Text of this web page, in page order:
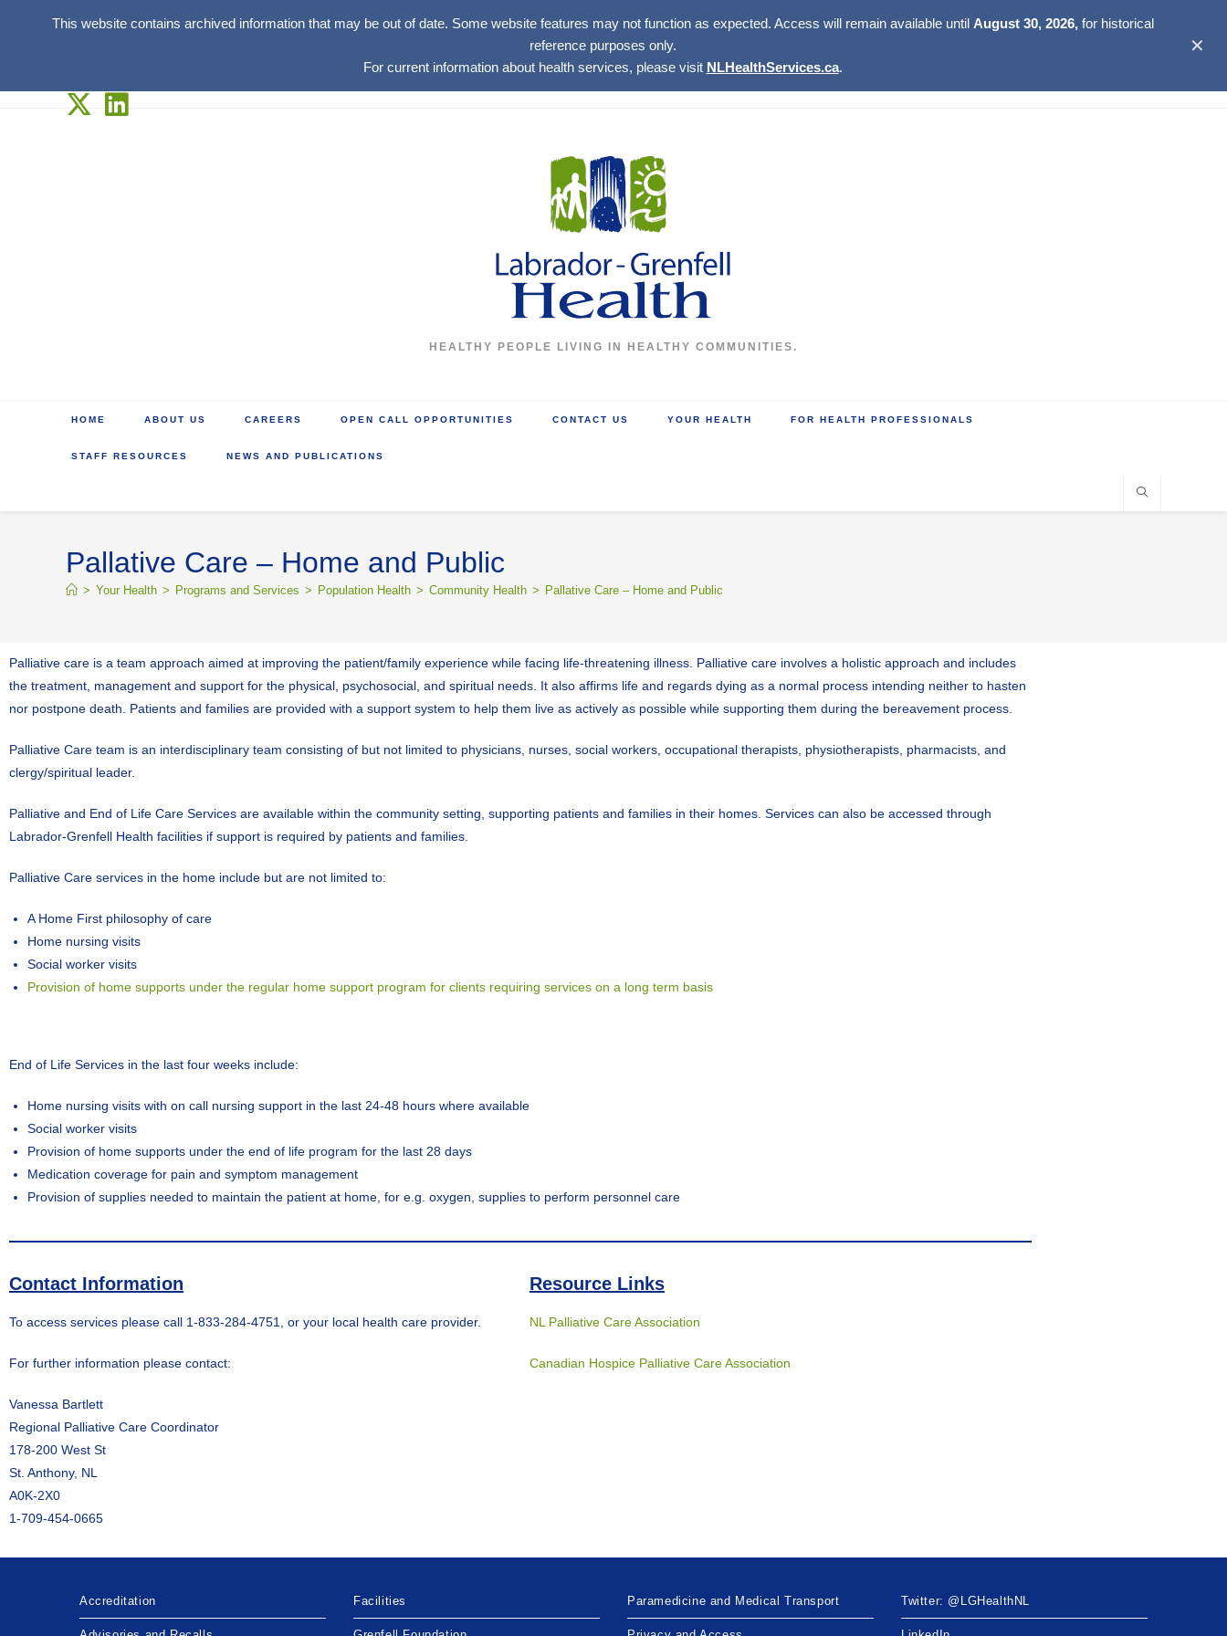
This website contains archived information that may be out of date. Some website features may not function as expected. Access will remain available until August 30, 2026,for historical
reference purposes only.
For current information about health services, please visit NLHealthServices.ca.
✕
HEALTHY PEOPLE LIVING IN HEALTHY COMMUNITIES.
HOME ABOUT US CAREERS OPEN CALL OPPORTUNITIES CONTACT US YOUR HEALTH FOR HEALTH PROFESSIONALS
STAFF RESOURCES NEWS AND PUBLICATIONS
Pallative Care – Home and Public
> Your Health > Programs and Services > Population Health > Community Health > Pallative Care – Home and Public
Palliative care is a team approach aimed at improving the patient/family experience while facing life-threatening illness. Palliative care involves a holistic approach and includes
the treatment, management and support for the physical, psychosocial, and spiritual needs. It also affirms life and regards dying as a normal process intending neither to hasten
nor postpone death. Patients and families are provided with a support system to help them live as actively as possible while supporting them during the bereavement process.
Palliative Care team is an interdisciplinary team consisting of but not limited to physicians, nurses, social workers, occupational therapists, physiotherapists, pharmacists, and
clergy/spiritual leader.
Palliative and End of Life Care Services are available within the community setting, supporting patients and families in their homes. Services can also be accessed through
Labrador-Grenfell Health facilities if support is required by patients and families.
Palliative Care services in the home include but are not limited to:
A Home First philosophy of care
Home nursing visits
Social worker visits
Provision of home supports under the regular home support program for clients requiring services on a long term basis
End of Life Services in the last four weeks include:
Home nursing visits with on call nursing support in the last 24-48 hours where available
Social worker visits
Provision of home supports under the end of life program for the last 28 days
Medication coverage for pain and symptom management
Provision of supplies needed to maintain the patient at home, for e.g. oxygen, supplies to perform personnel care
Contact Information
To access services please call 1-833-284-4751, or your local health care provider.
For further information please contact:
Vanessa Bartlett
Regional Palliative Care Coordinator
178-200 West St
St. Anthony, NL
A0K-2X0
1-709-454-0665
Resource Links
NL Palliative Care Association
Canadian Hospice Palliative Care Association
Accreditation Facilities Paramedicine and Medical Transport Twitter: @LGHealthNL